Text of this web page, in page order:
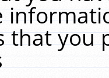
that you